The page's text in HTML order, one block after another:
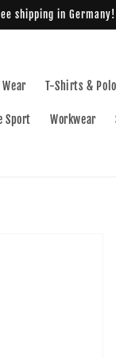
shipping in Germany!
T-Shirts &
Sport Workwear